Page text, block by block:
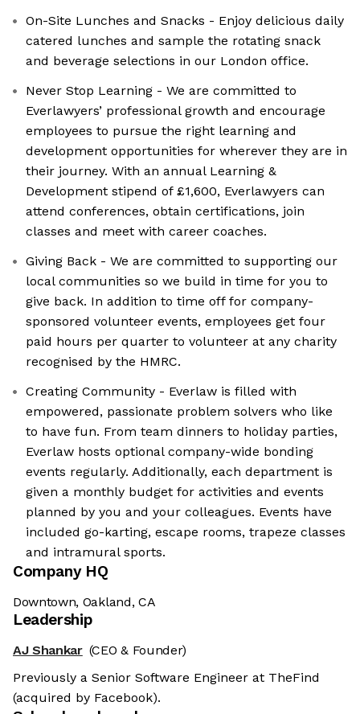
On-Site Lunches and Snacks - Enjoy delicious daily
catered lunches and sample the rotating snack
and beverage selections in our London office.
Never Stop Learning - We are committed to
Everlawyers’ professional growth and encourage
employees to pursue the right learning and
development opportunities for wherever they are in
their journey. With an annual Learning &
Development stipend of £1,600, Everlawyers can
attend conferences, obtain certifications, join
classes and meet with career coaches.
Giving Back - We are committed to supporting our
local communities so we build in time for you to
give back. In addition to time off for company-
sponsored volunteer events, employees get four
paid hours per quarter to volunteer at any charity
recognised by the HMRC.
Creating Community - Everlaw is filled with
empowered, passionate problem solvers who like
to have fun. From team dinners to holiday parties,
Everlaw hosts optional company-wide bonding
events regularly. Additionally, each department is
given a monthly budget for activities and events
planned by you and your colleagues. Events have
included go-karting, escape rooms, trapeze classes
and intramural sports.
Company HQ
Downtown, Oakland, CA
Leadership
AJ Shankar (CEO & Founder)
Previously a Senior Software Engineer at TheFind
(acquired by Facebook).